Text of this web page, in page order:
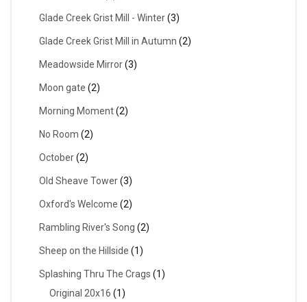
Glade Creek Grist Mill - Winter(3)
Glade Creek Grist Mill in Autumn (2)
Meadowside Mirror(3)
Moon gate (2)
Morning Moment(2)
No Room (2)
October(2)
Old Sheave Tower(3)
Oxford's Welcome (2)
Rambling River's Song (2)
Sheep on the Hillside (1)
Splashing Thru The Crags (1)
Original 20x16 (1)